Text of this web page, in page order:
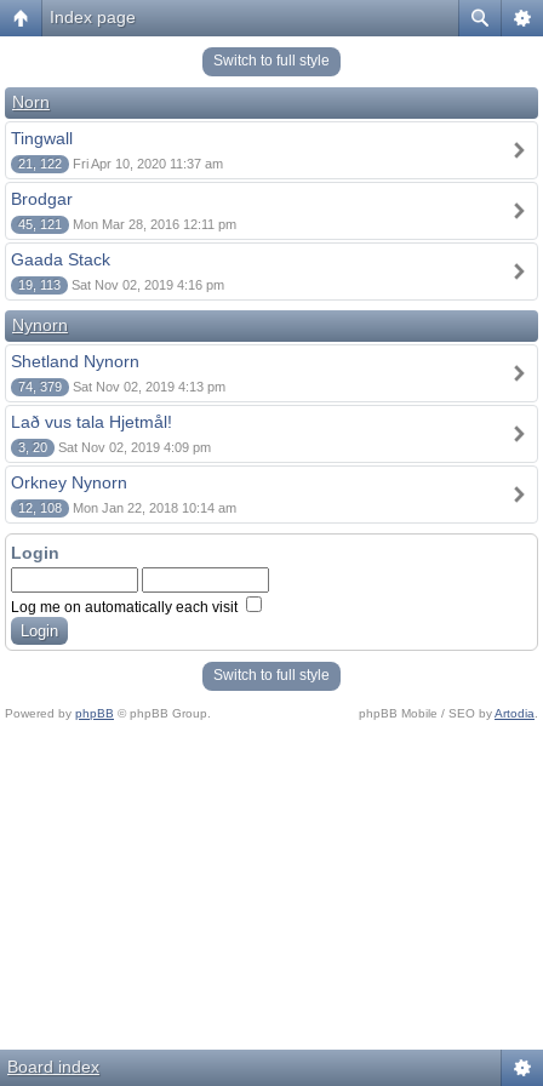
Index page
Switch to full style
Norn
Tingwall
21, 122 Fri Apr 10, 2020 11:37 am
Brodgar
45, 121 Mon Mar 28, 2016 12:11 pm
Gaada Stack
19, 113 Sat Nov 02, 2019 4:16 pm
Nynorn
Shetland Nynorn
74, 379 Sat Nov 02, 2019 4:13 pm
Lað vus tala Hjetmål!
3, 20 Sat Nov 02, 2019 4:09 pm
Orkney Nynorn
12, 108 Mon Jan 22, 2018 10:14 am
Login
Log me on automatically each visit
Switch to full style
Powered by phpBB © phpBB Group. phpBB Mobile / SEO byArtodia
Board index